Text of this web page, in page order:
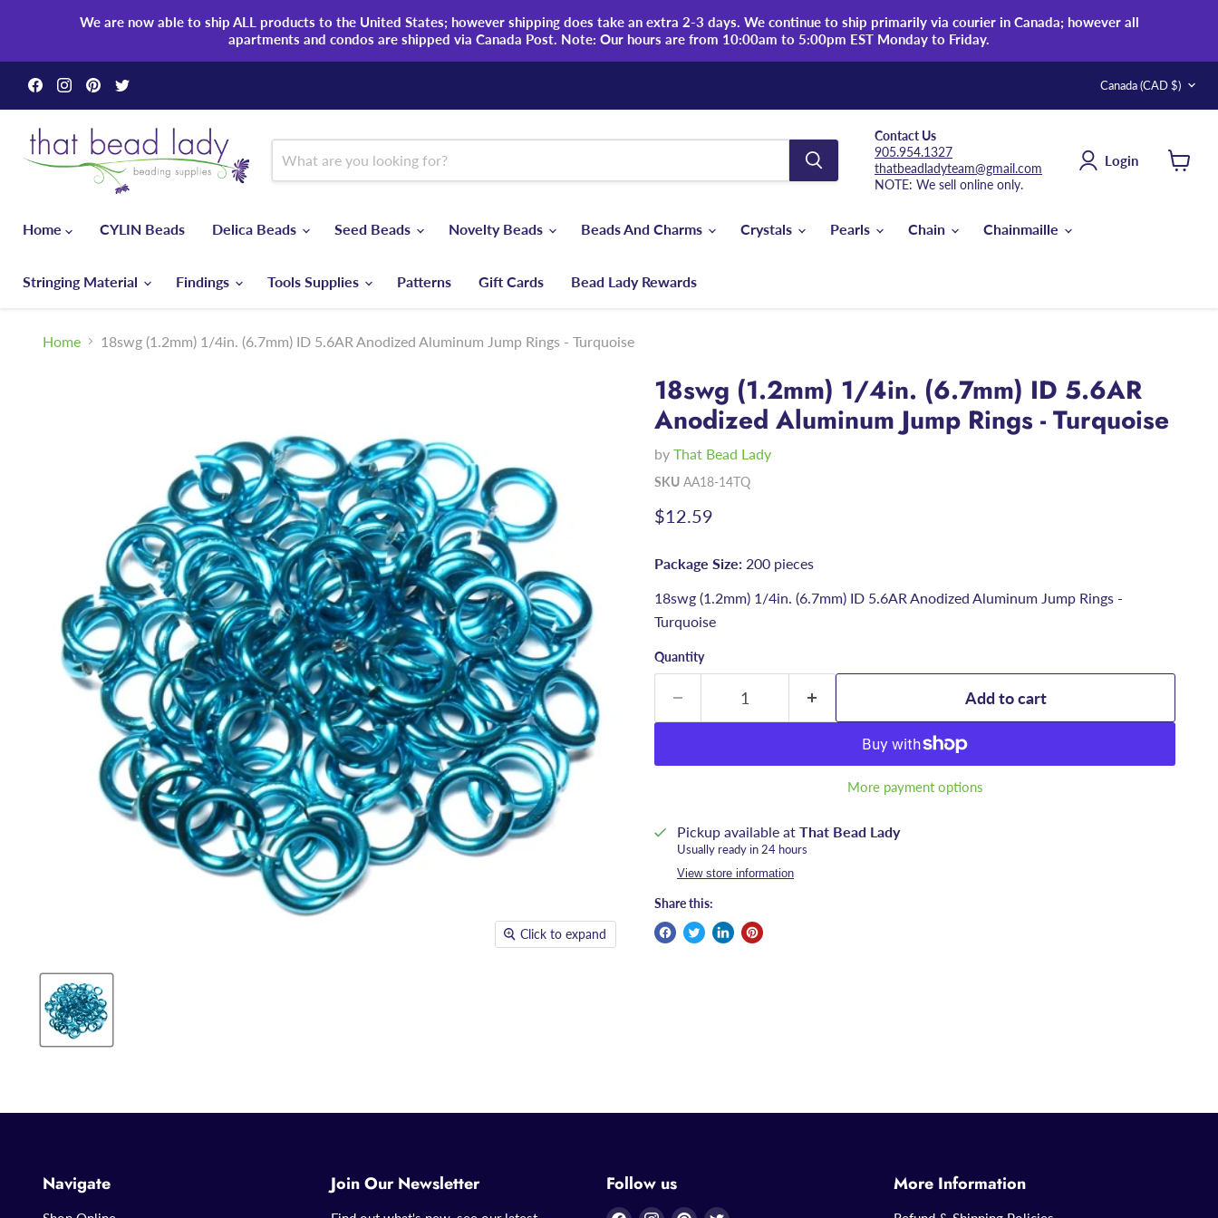
We are now able to ship ALL products to the United States; however shipping does take an extra 2-3 days. We continue to ship primarily via courier in Canada; however all
apartments and condos are shipped via Canada Post. Note: Our hours are from 10:00am to 5:00pm EST Monday to Friday.
Find
us
on
Facebook
Find
us
on
Instagram
Find
us
on
Pinterest
on
Twitter
Country
Canada (CAD $)
Contact Us
905.954.1327
thatbeadladyteam@gmail.com
NOTE: We sell online only.
Login
Home
CYLIN Beads Delica Beads Seed Beads Novelty Beads Beads And Charms Crystals Pearls Chain Chainmaille
Stringing Material Findings Tools Supplies Patterns Gift Cards Bead Lady Rewards
Home 18swg (1.2mm) 1/4in. (6.7mm) ID 5.6AR Anodized Aluminum Jump Rings - Turquoise
Click to expand
18swg (1.2mm) 1/4in. (6.7mm) ID 5.6AR
Anodized Aluminum Jump Rings - Turquoise
by That Bead Lady
SKU AA18-14TQ
Current price
$12.59
Package Size: 200 pieces
18swg (1.2mm) 1/4in. (6.7mm) ID 5.6AR Anodized Aluminum Jump Rings -
Turquoise
Quantity
Add to cart
More payment options
Pickup available at That Bead Lady
Usually ready in 24 hours
View store information
Share this:
Navigate Join Our Newsletter Follow us More Information